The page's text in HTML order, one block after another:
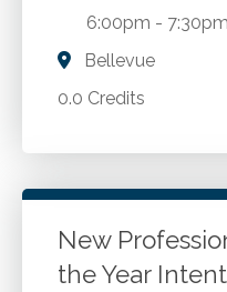
6:00pm -
Bellevue
0.0 Credits
New
the Year